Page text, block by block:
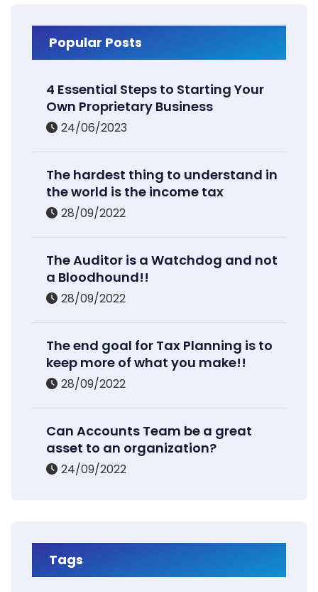
Popular Posts
4 Essential Steps to Starting Your
Own Proprietary Business
24/06/2023
The hardest thing to understand in
the world is the income tax
28/09/2022
The Auditor is a Watchdog and not
a Bloodhound!!
28/09/2022
The end goal for Tax Planning is to
keep more of what you make!!
28/09/2022
Can Accounts Team be a great
asset to an organization?
24/09/2022
Tags